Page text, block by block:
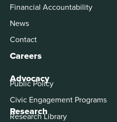
Financial Accountability
News
Contact
Careers
Advocacy
Public Policy
Civic Engagement Programs
Research
Research Library